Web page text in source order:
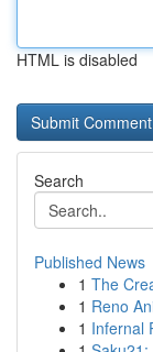
HTML is disabled
Search
Published News
1 The
1 Reno
1 Infernal